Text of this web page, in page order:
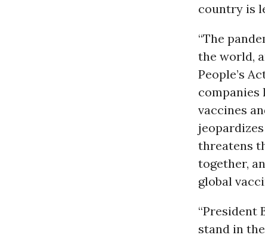
country is
“The
the world,
People’s
companies
vaccines
threatens
together,
global
“President
stand in